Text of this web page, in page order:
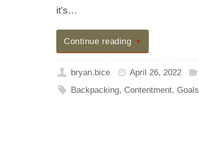
it’s…
Continue reading
bryan.bice April 26, 2022
Backpacking, Contentment, Goals